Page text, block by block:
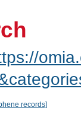
records]